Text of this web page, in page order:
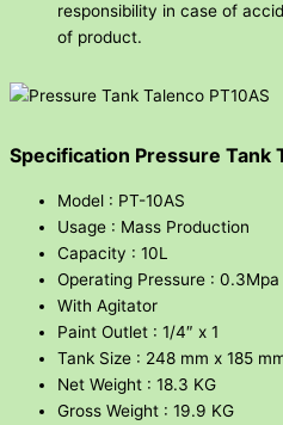
responsibility in case of
of product.
Specification Pressure Tank
Model : PT-10AS
Usage : Mass Production
Capacity : 10L
Operating Pressure : 0.3Mpa
With Agitator
Paint Outlet : 1/4″ x 1
Tank Size : 248 mm x 185
Net Weight : 18.3 KG
Gross Weight : 19.9 KG